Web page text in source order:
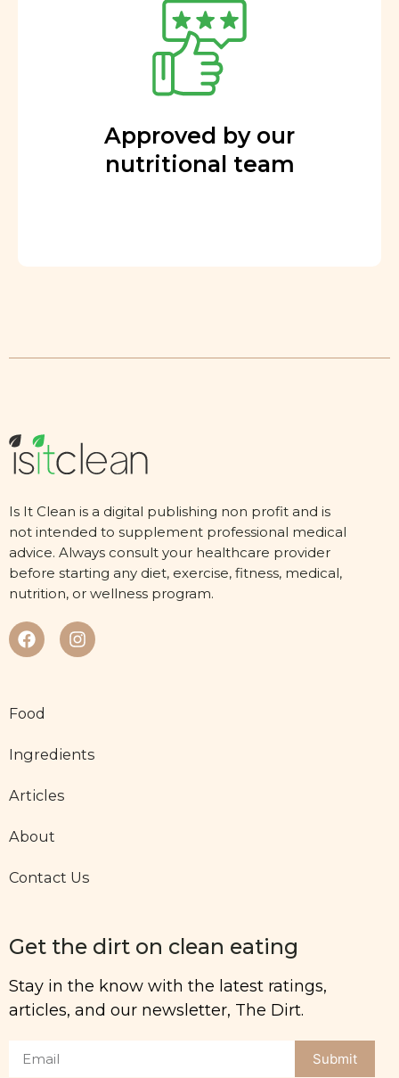
Approved by our
nutritional team
Is It Clean is a digital publishing non profit and is
not intended to supplement professional medical
advice. Always consult your healthcare provider
before starting any diet, exercise, fitness, medical,
nutrition, or wellness program.
Food
Ingredients
Articles
About
Contact Us
Get the dirt on clean eating
Stay in the know with the latest ratings,
articles, and our newsletter, The Dirt.
Submit